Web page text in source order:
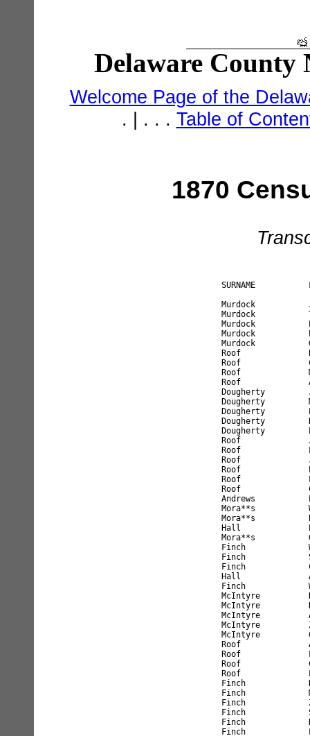
Delaware County
Welcome Page of the
. | . . . Table of
1870